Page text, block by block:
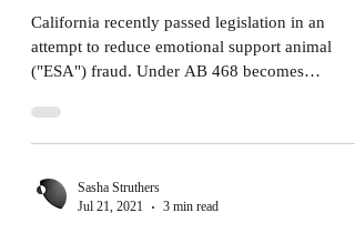
California recently passed legislation in an
attempt to reduce emotional support animal
("ESA") fraud. Under AB 468 becomes
Sasha Struthers
Jul 21, 2021
3 min read